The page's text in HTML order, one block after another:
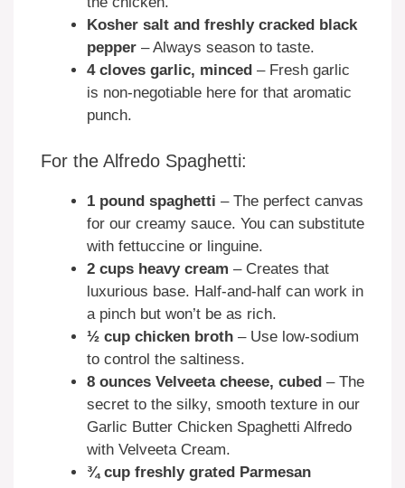
Kosher salt and freshly cracked black
pepper – Always season to taste.
4 cloves garlic, minced – Fresh garlic
is non-negotiable here for that aromatic
punch.
For the Alfredo Spaghetti:
1 pound spaghetti – The perfect canvas
for our creamy sauce. You can substitute
with fettuccine or linguine.
2 cups heavy cream – Creates that
luxurious base. Half-and-half can work in
a pinch but won’t be as rich.
½ cup chicken broth – Use low-sodium
to control the saltiness.
8 ounces Velveeta cheese, cubed – The
secret to the silky, smooth texture in our
Garlic Butter Chicken Spaghetti Alfredo
with Velveeta Cream.
¾ cup freshly grated Parmesan